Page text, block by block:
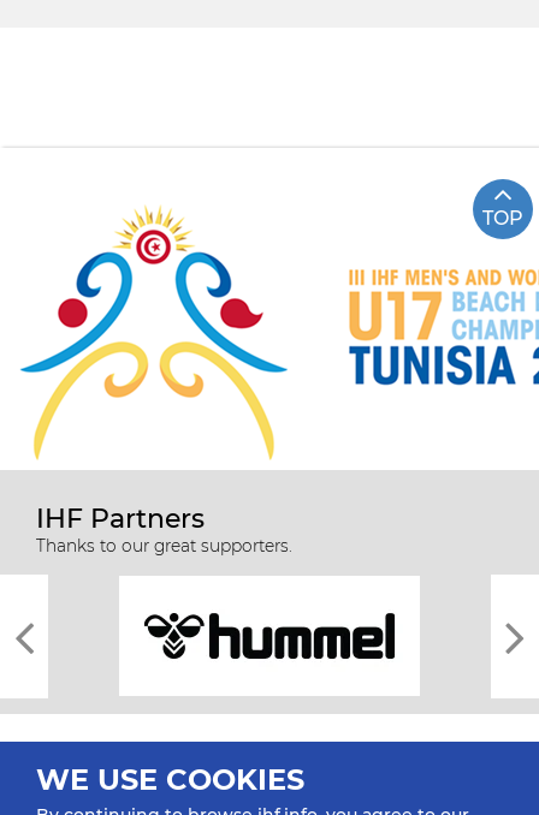
TOP
IHF Partners
Thanks to our great supporters.
WE USE COOKIES